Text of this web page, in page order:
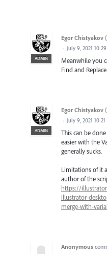
ADMIN
Egor Chistyakov (
· July 9, 2021
Meanwhile you
Find and Replace.
ADMIN
Egor Chistyakov (
· July 9, 2021
This can be
easier with the
generally sucks.
Limitations of it
author of the
https://
illustrator-
merge-with-
Anonymous